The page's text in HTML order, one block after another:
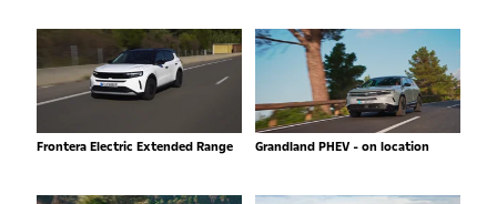
Frontera Electric Extended Range Grandland PHEV - on location